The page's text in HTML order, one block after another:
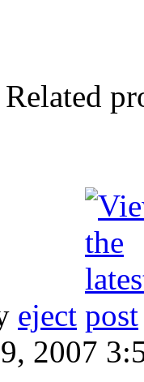
eject
2007